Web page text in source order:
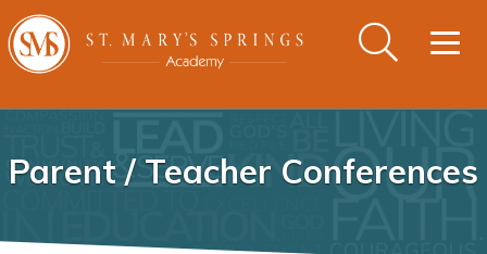
Parent / Teacher Conferences